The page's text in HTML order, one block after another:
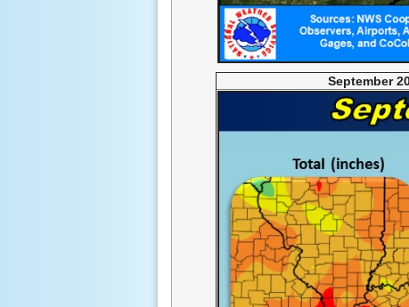
September